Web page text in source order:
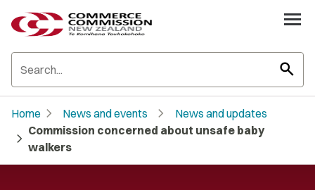
search
Home chevron_right News and events chevron_right News and updates
chevron_right Commission concerned about unsafe baby
walkers